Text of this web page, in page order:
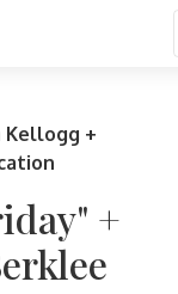
Kellogg +
+